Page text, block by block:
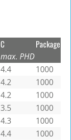
C
max. PHD
Package
4.4
1000
4.2
1000
4.2
1000
3.5
1000
4.3
1000
4.4
1000